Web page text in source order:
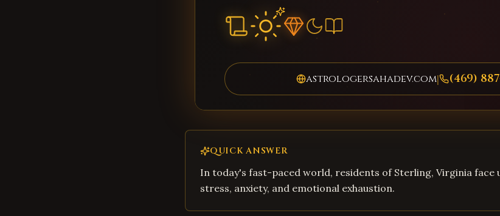
astrologersahadev.com| (469)
QUICK ANSWER
In today's fast-paced world, residents of Sterling, Virginia face
stress, anxiety, and emotional exhaustion.